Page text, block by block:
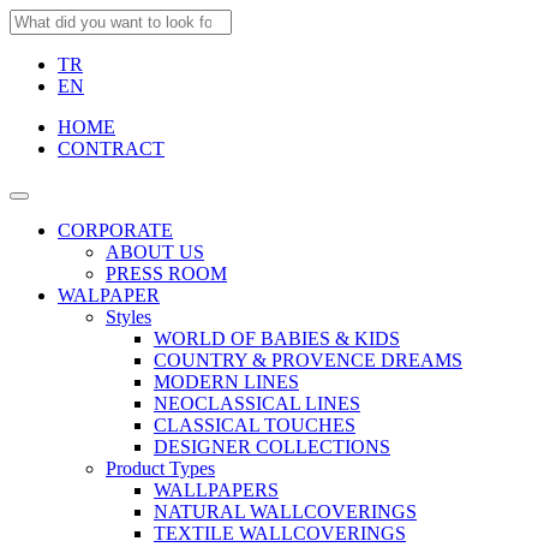
TR
EN
HOME
CONTRACT
CORPORATE
ABOUT US
PRESS ROOM
WALPAPER
Styles
WORLD OF BABIES & KIDS
COUNTRY & PROVENCE DREAMS
MODERN LINES
NEOCLASSICAL LINES
CLASSICAL TOUCHES
DESIGNER COLLECTIONS
Product Types
WALLPAPERS
NATURAL WALLCOVERINGS
TEXTILE WALLCOVERINGS